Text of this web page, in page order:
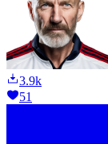
3.9k
51